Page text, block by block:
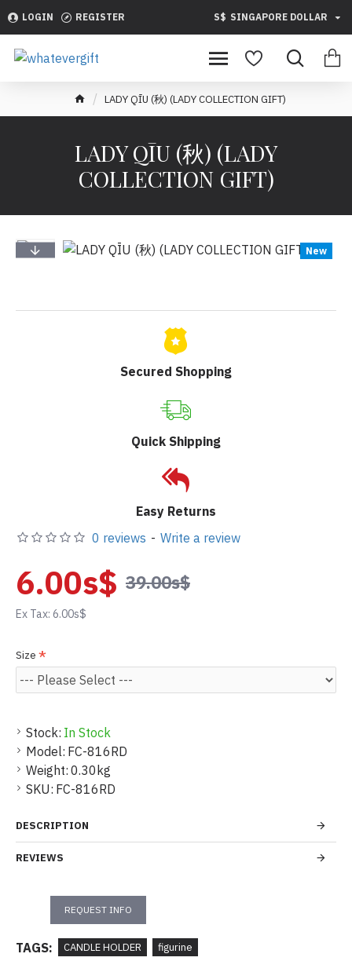
LOGIN REGISTER S$ SINGAPORE DOLLAR
LADY QĪU (秋) (LADY COLLECTION GIFT)
LADY QĪU (秋) (LADY
COLLECTION GIFT)
New
Secured Shopping
Quick Shipping
Easy Returns
Stock: In Stock
Model: FC-816RD
Weight: 0.30kg
SKU: FC-816RD
0 reviews - Write a review
6.00s$ 39.00s$
Ex Tax: 6.00s$
Size
DESCRIPTION
REVIEWS
REQUEST INFO
TAGS: CANDLE HOLDER figurine